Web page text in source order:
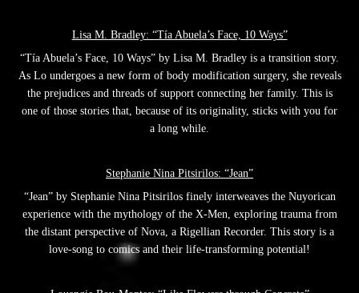
Lisa M. Bradley: “Tía Abuela’s Face, 10 Ways”
“Tía Abuela’s Face, 10 Ways” by Lisa M. Bradley is a transition story.
As Lo undergoes a new form of body modification surgery, she reveals
the prejudices and threads of support connecting her family. This is
one of those stories that, because of its originality, sticks with you for
a long while.
Stephanie Nina Pitsirilos: “Jean”
“Jean” by Stephanie Nina Pitsirilos finely interweaves the Nuyorican
experience with the mythology of the X-Men, exploring trauma from
the distant perspective of Nova, a Rigellian Recorder. This story is a
love-song to comics and their life-transforming potential!